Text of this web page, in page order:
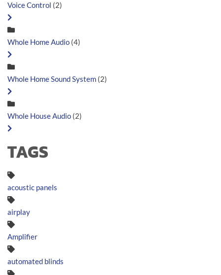
Voice Control (2)
Whole Home Audio (4)
Whole Home Sound System (2)
Whole House Audio (2)
TAGS
acoustic panels
airplay
Amplifier
automated blinds